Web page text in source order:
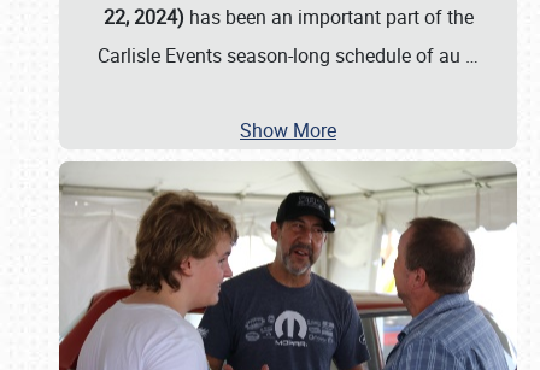
22, 2024) has been an important part of the
Carlisle Events season-long schedule of au …
Show More